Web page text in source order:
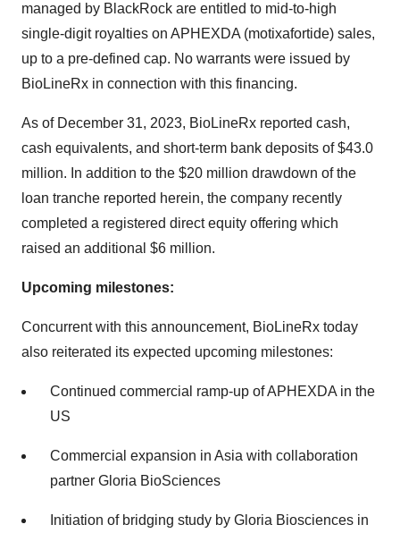
managed by BlackRock are entitled to mid-to-high
single-digit royalties on APHEXDA (motixafortide) sales,
up to a pre-defined cap. No warrants were issued by
BioLineRx in connection with this financing.
As of December 31, 2023, BioLineRx reported cash,
cash equivalents, and short-term bank deposits of $43.0
million. In addition to the $20 million drawdown of the
loan tranche reported herein, the company recently
completed a registered direct equity offering which
raised an additional $6 million.
Upcoming milestones:
Concurrent with this announcement, BioLineRx today
also reiterated its expected upcoming milestones:
Continued commercial ramp-up of APHEXDA in the
US
Commercial expansion in Asia with collaboration
partner Gloria BioSciences
Initiation of bridging study by Gloria Biosciences in